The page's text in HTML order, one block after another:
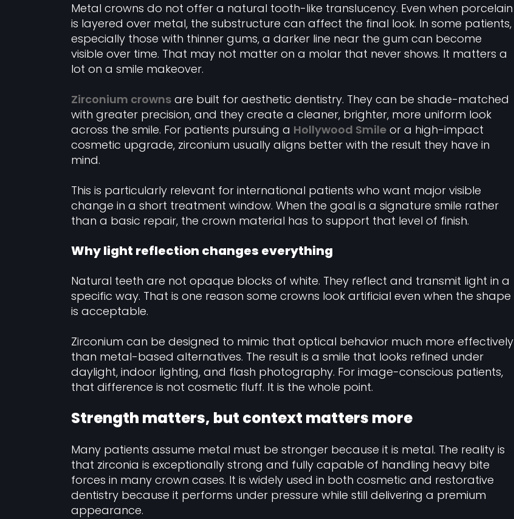
Metal crowns do not offer a natural tooth-like translucency. Even when porcelain
is layered over metal, the substructure can affect the final look. In some patients,
especially those with thinner gums, a darker line near the gum can become
visible over time. That may not matter on a molar that never shows. It matters a
lot on a smile makeover.
Zirconium crowns are built for aesthetic dentistry. They can be shade-matched
with greater precision, and they create a cleaner, brighter, more uniform look
across the smile. For patients pursuing a Hollywood Smile or a high-impact
cosmetic upgrade, zirconium usually aligns better with the result they have in
mind.
This is particularly relevant for international patients who want major visible
change in a short treatment window. When the goal is a signature smile rather
than a basic repair, the crown material has to support that level of finish.
Why light reflection changes everything
Natural teeth are not opaque blocks of white. They reflect and transmit light in a
specific way. That is one reason some crowns look artificial even when the shape
is acceptable.
Zirconium can be designed to mimic that optical behavior much more effectively
than metal-based alternatives. The result is a smile that looks refined under
daylight, indoor lighting, and flash photography. For image-conscious patients,
that difference is not cosmetic fluff. It is the whole point.
Strength matters, but context matters more
Many patients assume metal must be stronger because it is metal. The reality is
that zirconia is exceptionally strong and fully capable of handling heavy bite
forces in many crown cases. It is widely used in both cosmetic and restorative
dentistry because it performs under pressure while still delivering a premium
appearance.